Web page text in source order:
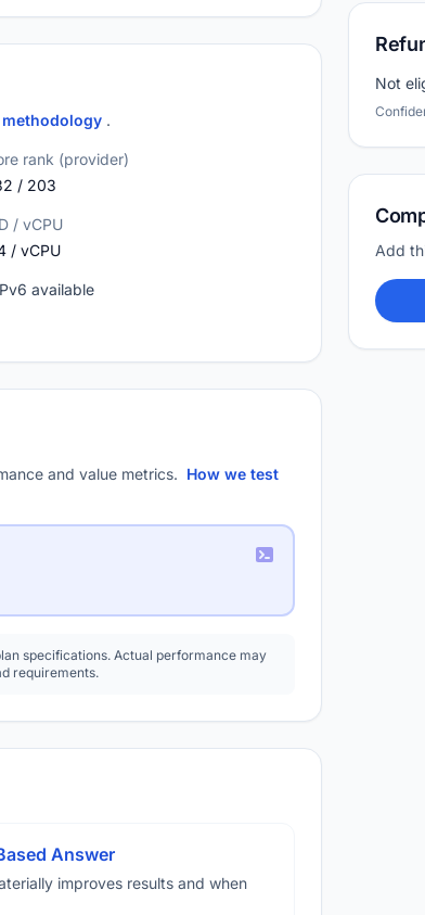
.
rank (provider)
/ 203
/ vCPU
/ vCPU
available
and value metrics. How we test
specifications. Actual performance may
requirements.
Answer
improves results and when
Not
Add